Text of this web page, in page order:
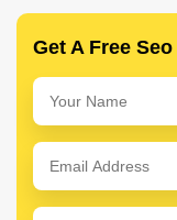
Get A Free